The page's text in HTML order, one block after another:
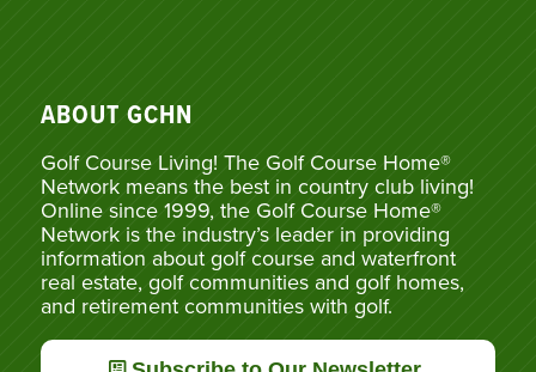
ABOUT GCHN
Golf Course Living! The Golf Course Home®
Network means the best in country club living!
Online since 1999, the Golf Course Home®
Network is the industry’s leader in providing
information about golf course and waterfront
real estate, golf communities and golf homes,
and retirement communities with golf.